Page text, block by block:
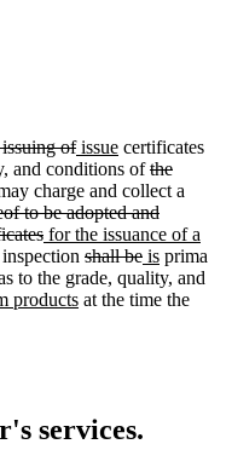
ofdeleted
text
end
new
text
begin
issuenew
text
end
certificates
and conditions ofdeleted
text
begin
the
charge and collect a
to be adopted and
deleted
text
end
new
text
begin
for the issuance of a
deleted
text
begin
shall bedeleted
text
end
new
text
begin
isnew
text
end
prima
to the grade, quality, and
productsnew
at the time the
services.